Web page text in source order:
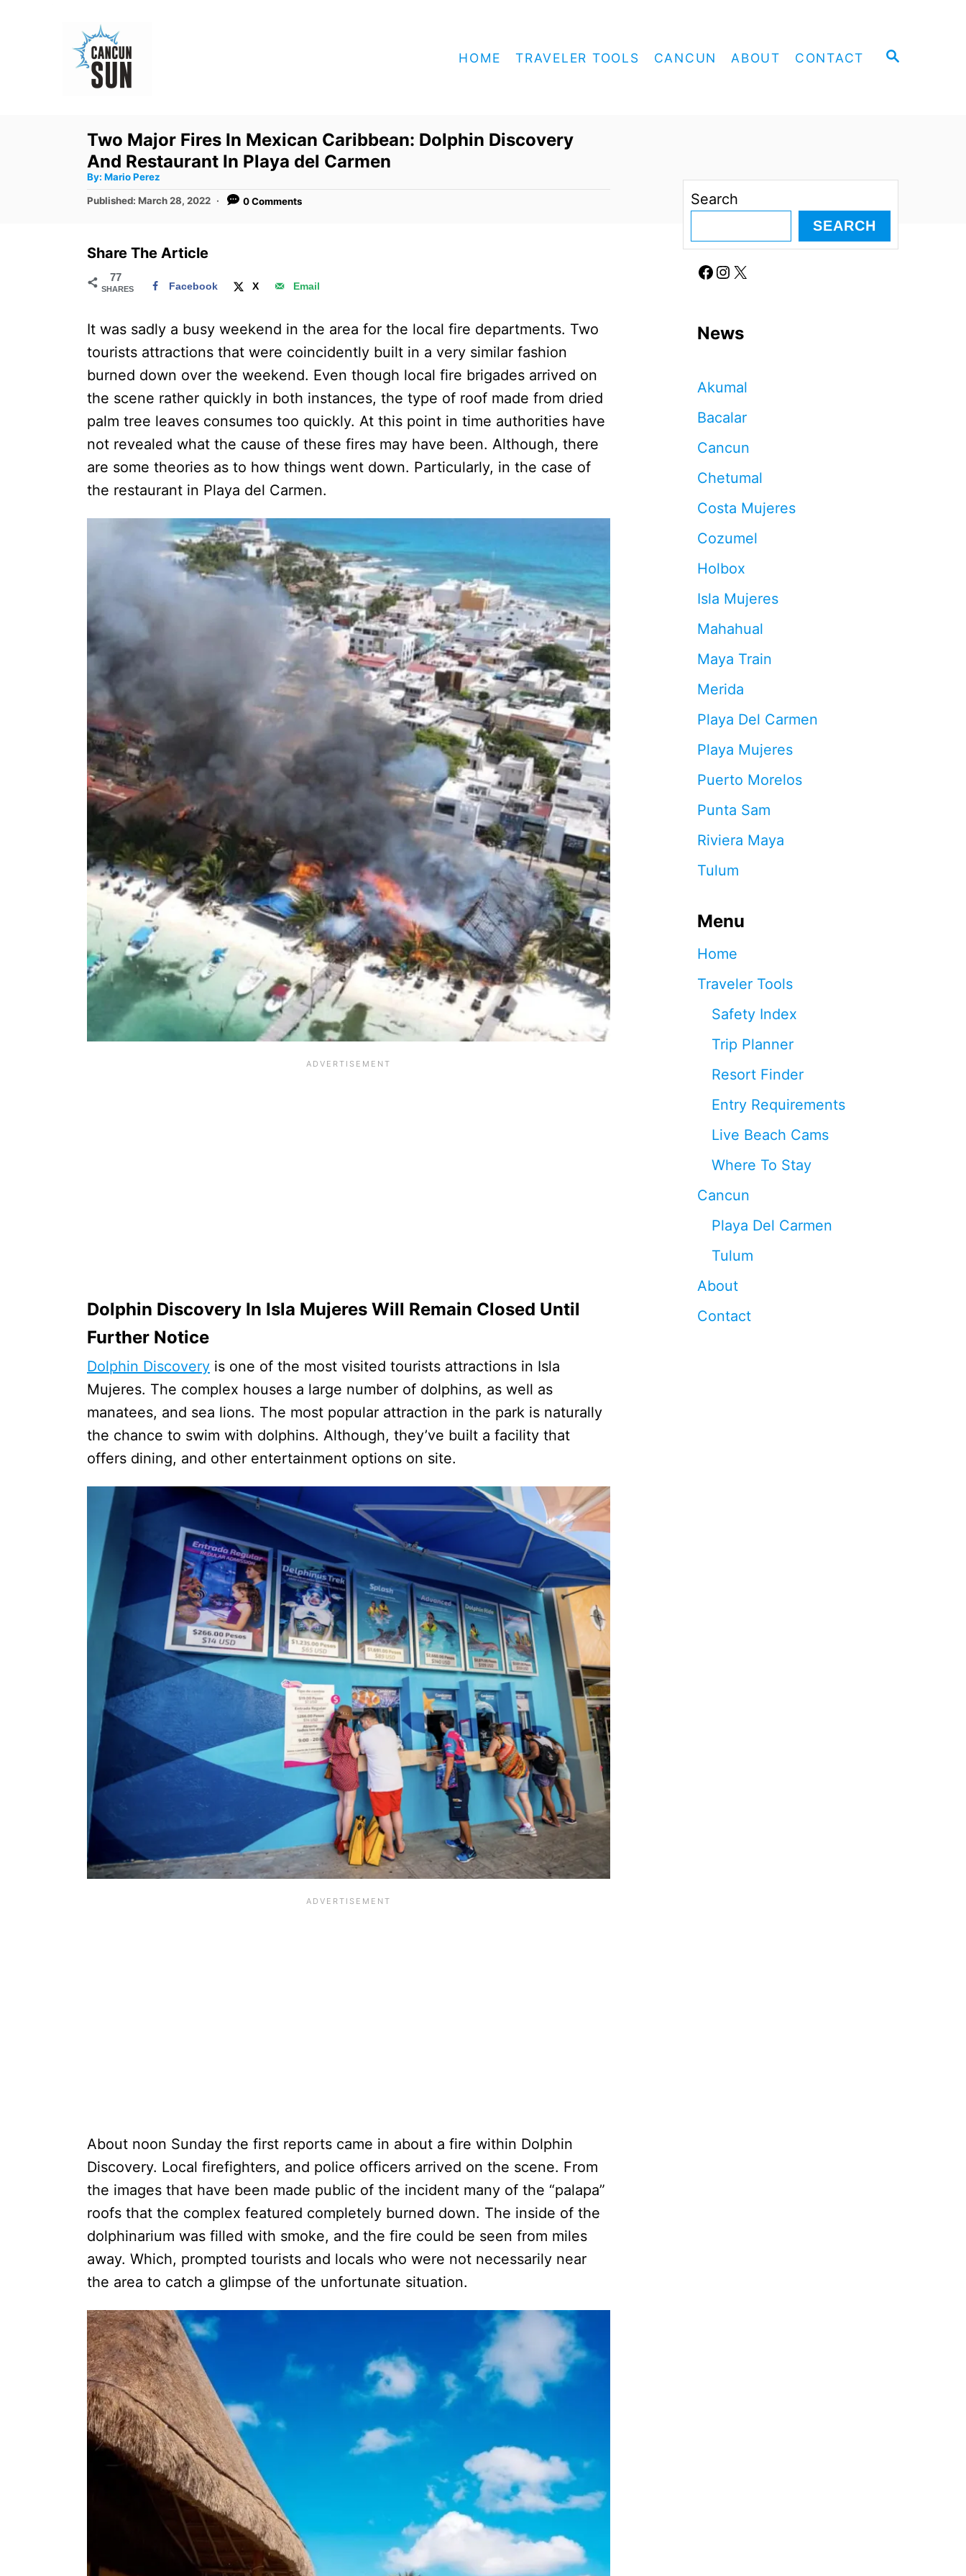
S
HOME TRAVELER TOOLS CANCUN ABOUT CONTACT
Two Major Fires In Mexican Caribbean: Dolphin Discovery
And Restaurant In Playa del Carmen
By: A
t
h
Mario Perez
P
e
Published: March 28, 2022 0 Comments
Share The Article
77
SHARES Facebook X Email
It was sadly a busy weekend in the area for the local fire departments. Two
tourists attractions that were coincidently built in a very similar fashion
burned down over the weekend. Even though local fire brigades arrived on
the scene rather quickly in both instances, the type of roof made from dried
palm tree leaves consumes too quickly. At this point in time authorities have
not revealed what the cause of these fires may have been. Although, there
are some theories as to how things went down. Particularly, in the case of
the restaurant in Playa del Carmen.
Dolphin Discovery In Isla Mujeres Will Remain Closed Until
Further Notice
Dolphin Discovery is one of the most visited tourists attractions in Isla
Mujeres. The complex houses a large number of dolphins, as well as
manatees, and sea lions. The most popular attraction in the park is naturally
the chance to swim with dolphins. Although, they’ve built a facility that
offers dining, and other entertainment options on site.
About noon Sunday the first reports came in about a fire within Dolphin
Discovery. Local firefighters, and police officers arrived on the scene. From
the images that have been made public of the incident many of the “palapa”
roofs that the complex featured completely burned down. The inside of the
dolphinarium was filled with smoke, and the fire could be seen from miles
away. Which, prompted tourists and locals who were not necessarily near
the area to catch a glimpse of the unfortunate situation.
Search
SEARCH
Facebook Instagram X
News
Akumal
Bacalar
Cancun
Chetumal
Costa Mujeres
Cozumel
Holbox
Isla Mujeres
Mahahual
Maya Train
Merida
Playa Del Carmen
Playa Mujeres
Puerto Morelos
Punta Sam
Riviera Maya
Tulum
Menu
Home
Traveler Tools
Safety Index
Trip Planner
Resort Finder
Entry Requirements
Live Beach Cams
Where To Stay
Cancun
Playa Del Carmen
Tulum
About
Contact